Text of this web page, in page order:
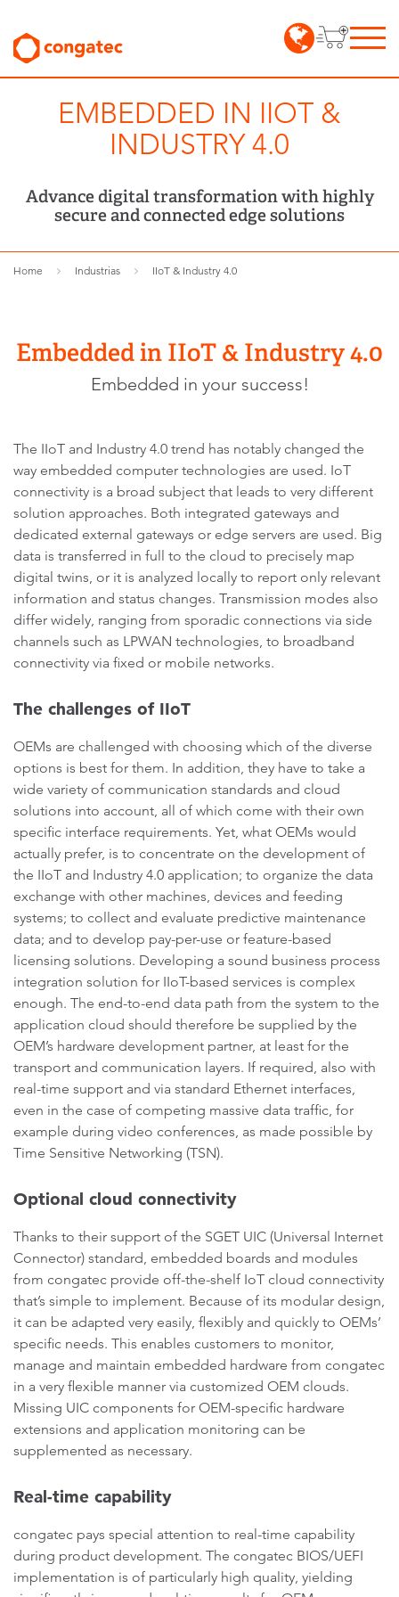
EMBEDDED IN IIOT &
INDUSTRY 4.0
Advance digital transformation with highly
secure and connected edge solutions
Home Industrias IIoT & Industry 4.0
Embedded in IIoT & Industry 4.0
Embedded in your success!
The IIoT and Industry 4.0 trend has notably changed the
way embedded computer technologies are used. IoT
connectivity is a broad subject that leads to very different
solution approaches. Both integrated gateways and
dedicated external gateways or edge servers are used. Big
data is transferred in full to the cloud to precisely map
digital twins, or it is analyzed locally to report only relevant
information and status changes. Transmission modes also
differ widely, ranging from sporadic connections via side
channels such as LPWAN technologies, to broadband
connectivity via fixed or mobile networks.
The challenges of IIoT
OEMs are challenged with choosing which of the diverse
options is best for them. In addition, they have to take a
wide variety of communication standards and cloud
solutions into account, all of which come with their own
specific interface requirements. Yet, what OEMs would
actually prefer, is to concentrate on the development of
the IIoT and Industry 4.0 application; to organize the data
exchange with other machines, devices and feeding
systems; to collect and evaluate predictive maintenance
data; and to develop pay-per-use or feature-based
licensing solutions. Developing a sound business process
integration solution for IIoT-based services is complex
enough. The end-to-end data path from the system to the
application cloud should therefore be supplied by the
OEM’s hardware development partner, at least for the
transport and communication layers. If required, also with
real-time support and via standard Ethernet interfaces,
even in the case of competing massive data traffic, for
example during video conferences, as made possible by
Time Sensitive Networking (TSN).
Optional cloud connectivity
Thanks to their support of the SGET UIC (Universal Internet
Connector) standard, embedded boards and modules
from congatec provide off-the-shelf IoT cloud connectivity
that’s simple to implement. Because of its modular design,
it can be adapted very easily, flexibly and quickly to OEMs’
specific needs. This enables customers to monitor,
manage and maintain embedded hardware from congatec
in a very flexible manner via customized OEM clouds.
Missing UIC components for OEM-specific hardware
extensions and application monitoring can be
supplemented as necessary.
Real-time capability
congatec pays special attention to real-time capability
during product development. The congatec BIOS/UEFI
implementation is of particularly high quality, yielding